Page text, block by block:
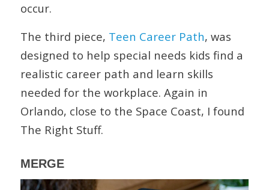
occur.
The third piece, Teen Career Path, was
designed to help special needs kids find a
realistic career path and learn skills
needed for the workplace. Again in
Orlando, close to the Space Coast, I found
The Right Stuff.
MERGE